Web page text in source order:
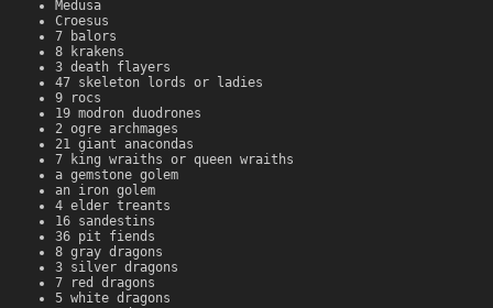
Medusa
Croesus
7 balors
8 krakens
3 death flayers
47 skeleton lords or ladies
9 rocs
19 modron duodrones
2 ogre archmages
21 giant anacondas
7 king wraiths or queen wraiths
a gemstone golem
an iron golem
4 elder treants
16 sandestins
36 pit fiends
8 gray dragons
3 silver dragons
7 red dragons
5 white dragons